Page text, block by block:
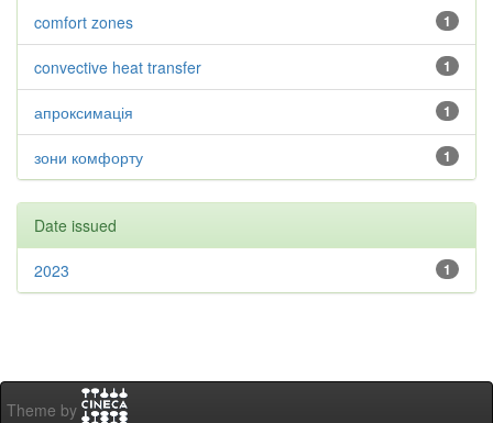
1
comfort zones
1
convective heat transfer
1
апроксимація
1
зони комфорту
Date issued
1
2023
Theme by